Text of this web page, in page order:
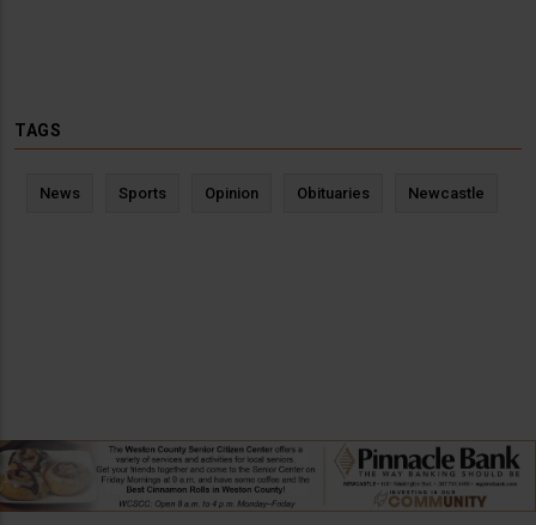
TAGS
News Sports Opinion Obituaries Newcastle